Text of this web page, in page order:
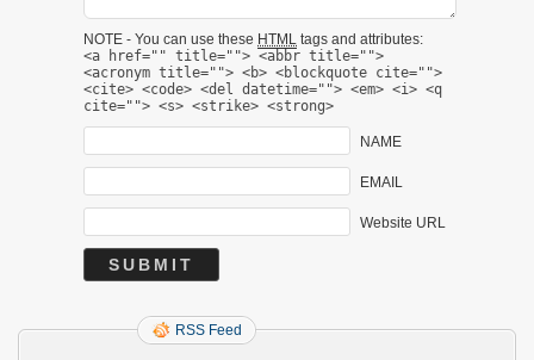
NOTE - You can use these HTML tags and attributes:
<a href="" title=""> <abbr title="">
<acronym title=""> <b> <blockquote cite="">
<cite> <code> <del datetime=""> <em> <i> <q
cite=""> <s> <strike> <strong>
NAME
EMAIL
Website URL
RSS Feed